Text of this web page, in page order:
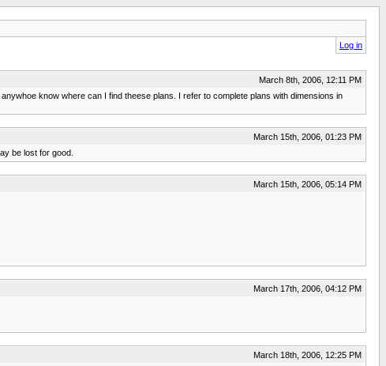
Log in
March 8th, 2006, 12:11 PM
know where can I find theese plans. I refer to complete plans with dimensions in
March 15th, 2006, 01:23 PM
be lost for good.
March 15th, 2006, 05:14 PM
March 17th, 2006, 04:12 PM
March 18th, 2006, 12:25 PM